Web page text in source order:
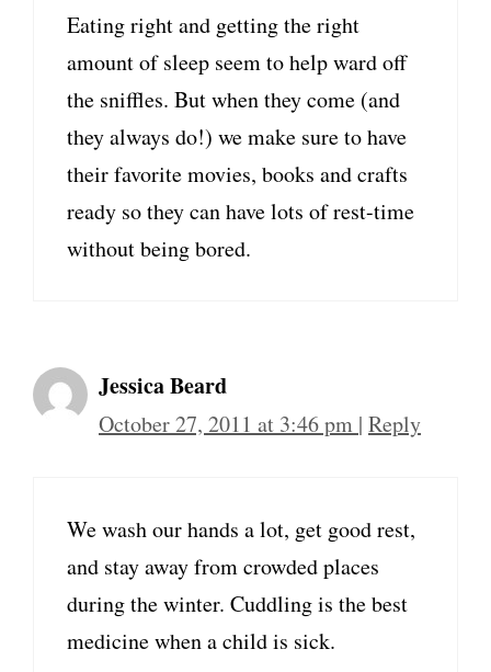
Eating right and getting the right
amount of sleep seem to help ward off
the sniffles. But when they come (and
they always do!) we make sure to have
their favorite movies, books and crafts
ready so they can have lots of rest-time
without being bored.
Jessica Beard
October 27, 2011 at 3:46 pm | Reply
We wash our hands a lot, get good rest,
and stay away from crowded places
during the winter. Cuddling is the best
medicine when a child is sick.